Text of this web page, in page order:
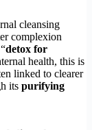
cleansing
complexion
detox for
health, this is
linked to clearer
its purifying